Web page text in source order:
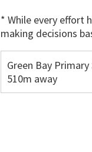
* While every effort
making decisions
Green Bay Primary
510m away